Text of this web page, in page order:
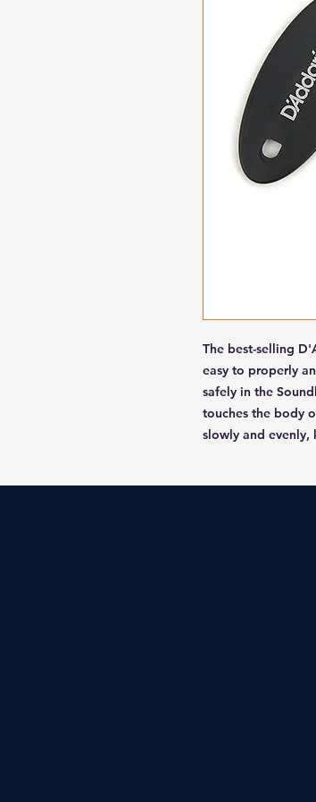
The best-selling
easy to properly
safely in the
touches the body
slowly and